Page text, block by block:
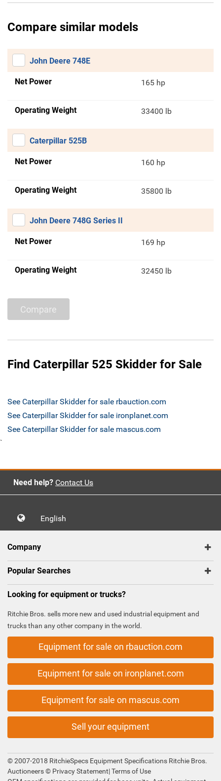
Compare similar models
John Deere 748E
Net Power 165 hp
Operating Weight 33400 lb
Caterpillar 525B
Net Power 160 hp
Operating Weight 35800 lb
John Deere 748G Series II
Net Power 169 hp
Operating Weight 32450 lb
Compare
Find Caterpillar 525 Skidder for Sale
See Caterpillar Skidder for sale rbauction.com
See Caterpillar Skidder for sale ironplanet.com
See Caterpillar Skidder for sale mascus.com
`
Need help? Contact Us
English
Company
Popular Searches
Looking for equipment or trucks?
Ritchie Bros. sells more new and used industrial equipment and
trucks than any other company in the world.
Equipment for sale on rbauction.com
Equipment for sale on ironplanet.com
Equipment for sale on mascus.com
Sell your equipment
© 2007-2018 RitchieSpecs Equipment Specifications Ritchie Bros.
Auctioneers © Privacy Statement|Terms of Use